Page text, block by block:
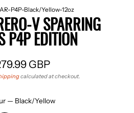
P4P-Black/Yellow-12oz
V SPARRING
P4P EDITION
Regular
price
GBP
calculated at checkout.
— Black/Yellow